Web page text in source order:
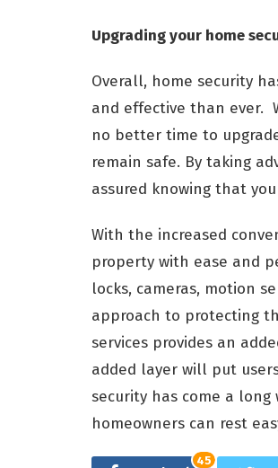
Upgrading your home
Overall, home security
and effective than ever.
no better time to
remain safe. By taking
assured knowing that
With the increased
property with ease and
locks, cameras, motion
approach to protecting
services provides an
added layer will put
security has come a
homeowners can rest
45